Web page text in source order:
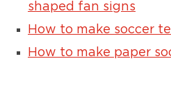
shaped fan signs
How to make soccer
How to make paper